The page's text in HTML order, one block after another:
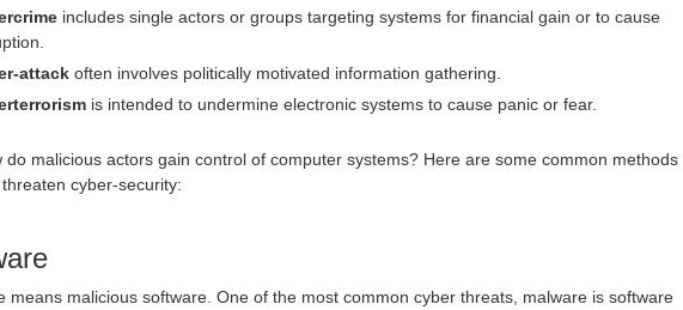
includes single actors or groups targeting systems for financial gain or to cause
attack often involves politically motivated information gathering.
is intended to undermine electronic systems to cause panic or fear.
do malicious actors gain control of computer systems? Here are some common methods
cyber-security:
means malicious software. One of the most common cyber threats, malware is software